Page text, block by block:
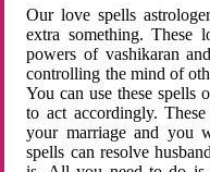
Our love spells
extra something. These
powers of vashikaran
controlling the mind of
You can use these spells
to act accordingly.
your marriage and you
spells can resolve